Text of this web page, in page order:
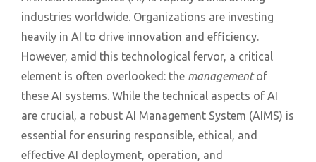
industries worldwide. Organizations are investing
heavily in AI to drive innovation and efficiency.
However, amid this technological fervor, a critical
element is often overlooked: the managementof
these AI systems. While the technical aspects of AI
are crucial, a robust AI Management System (AIMS) is
essential for ensuring responsible, ethical, and
effective AI deployment, operation, and